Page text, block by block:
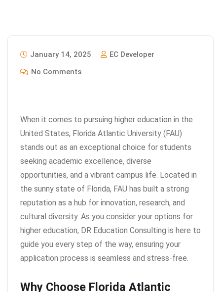
January 14, 2025
EC Developer
No Comments
When it comes to pursuing higher education in the
United States, Florida Atlantic University (FAU)
stands out as an exceptional choice for students
seeking academic excellence, diverse
opportunities, and a vibrant campus life. Located in
the sunny state of Florida, FAU has built a strong
reputation as a hub for innovation, research, and
cultural diversity. As you consider your options for
higher education, DR Education Consulting is here to
guide you every step of the way, ensuring your
application process is seamless and stress-free.
Why Choose Florida Atlantic